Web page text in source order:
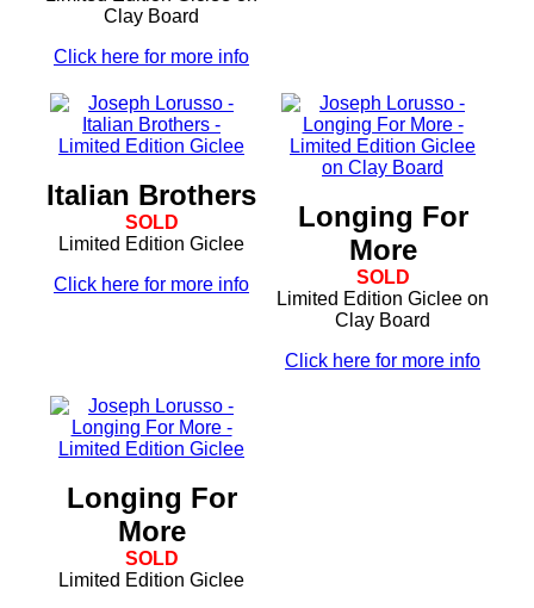
Clay Board
Click here for more info
Italian Brothers
SOLD
Limited Edition Giclee
Click here for more info
Longing For
More
SOLD
Limited Edition Giclee on
Clay Board
Click here for more info
Longing For
More
SOLD
Limited Edition Giclee